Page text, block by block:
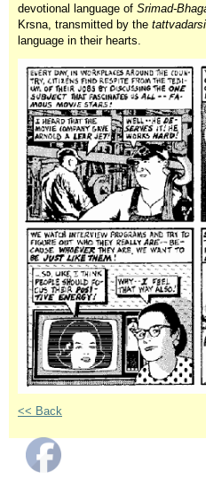
devotional language of Srimad-
Krsna, transmitted by the
language in their hearts.
<< Back